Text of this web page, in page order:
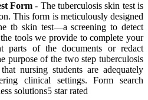
Form - The tuberculosis skin test is
This form is meticulously designed
tb skin test—a screening to detect
tools we provide to complete your
parts of the documents or redact
purpose of the two step tuberculosis
nursing students are adequately
clinical settings. Form search
solutions5 star rated